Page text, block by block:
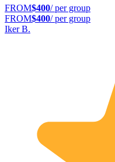
FROM$400/ per group
FROM$400/ per group
Iker B.